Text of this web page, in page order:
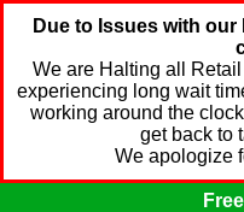
Due to Issues with
We are Halting all
experiencing long wait
working around the
get back to
We apologize